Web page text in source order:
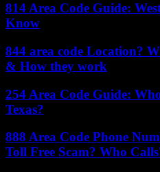
814 Area Code Guide:
Know
844 area code Location?
& How they work
254 Area Code Guide:
Texas?
888 Area Code Phone
Toll Free Scam? Who